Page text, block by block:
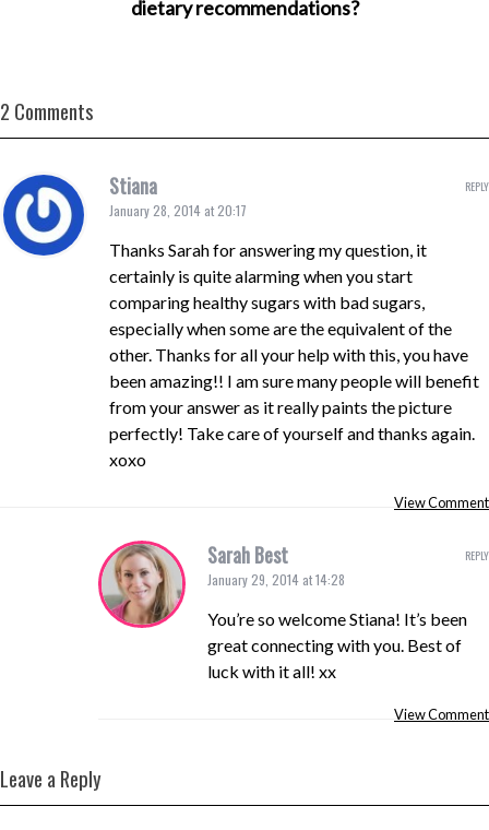
dietary recommendations?
2 Comments
Stiana
January 28, 2014 at 20:17
Thanks Sarah for answering my question, it
certainly is quite alarming when you start
comparing healthy sugars with bad sugars,
especially when some are the equivalent of the
other. Thanks for all your help with this, you have
been amazing!! I am sure many people will benefit
from your answer as it really paints the picture
perfectly! Take care of yourself and thanks again.
xoxo
View Comment
REPLY
Sarah Best
January 29, 2014 at 14:28
You’re so welcome Stiana! It’s been
great connecting with you. Best of
luck with it all! xx
View Comment
REPLY
Leave a Reply